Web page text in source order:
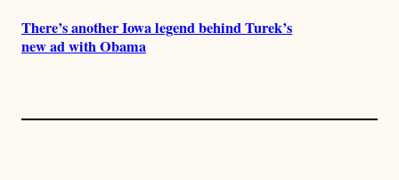
There’s another Iowa legend behind Turek’s
new ad with Obama